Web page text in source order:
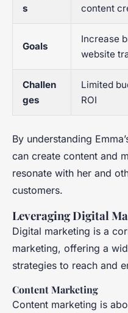
s
content
Goals
Increase
website
Challen
ges
Limited
ROI
By understanding
can create content and
resonate with her and
customers.
Leveraging Digital
Digital marketing is a
marketing, offering a
strategies to reach and
Content Marketing
Content marketing is